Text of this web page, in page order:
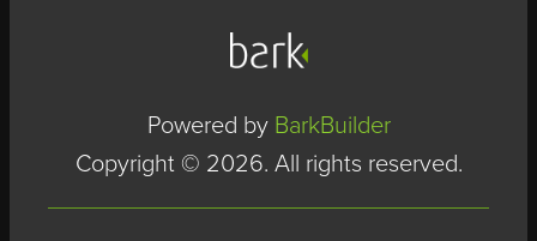
Powered by BarkBuilder
Copyright © 2026. All rights reserved.